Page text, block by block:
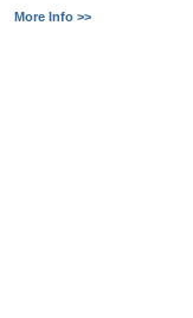
More Info >>